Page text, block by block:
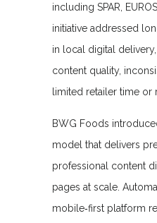
including SPAR,
initiative addressed
in local digital
content quality,
limited retailer time or
BWG Foods
model that delivers
professional content
pages at scale.
mobile‑first platform